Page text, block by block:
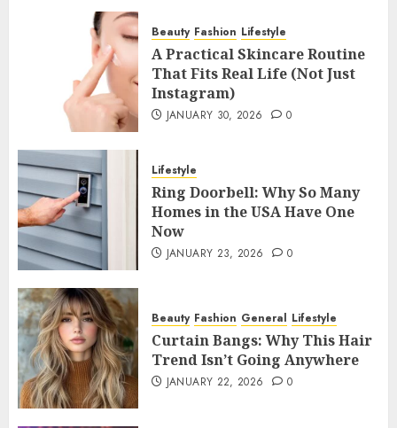
Beauty Fashion Lifestyle
A Practical Skincare Routine
That Fits Real Life (Not Just
Instagram)
JANUARY 30, 2026 0
Lifestyle
Ring Doorbell: Why So Many
Homes in the USA Have One
Now
JANUARY 23, 2026 0
Beauty Fashion General Lifestyle
Curtain Bangs: Why This Hair
Trend Isn’t Going Anywhere
JANUARY 22, 2026 0